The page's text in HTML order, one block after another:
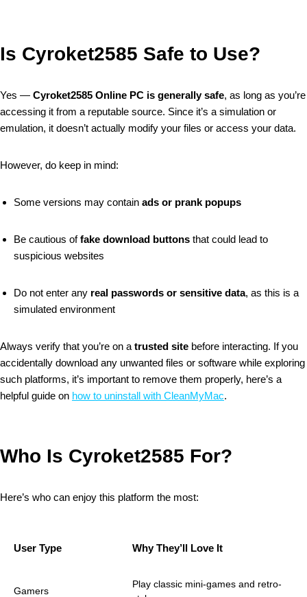
Is Cyroket2585 Safe to Use?
Yes — Cyroket2585 Online PC is generally safe, as long as you’re
accessing it from a reputable source. Since it’s a simulation or
emulation, it doesn’t actually modify your files or access your data.
However, do keep in mind:
Some versions may contain ads or prank popups
Be cautious offake download buttons that could lead to
suspicious websites
Do not enter any real passwords or sensitive data, as this is a
simulated environment
Always verify that you’re on a trusted site before interacting. If you
accidentally download any unwanted files or software while exploring
such platforms, it’s important to remove them properly, here’s a
helpful guide on how to uninstall with CleanMyMac.
Who Is Cyroket2585 For?
Here’s who can enjoy this platform the most:
User Type Why They’ll Love It
Gamers
Play classic mini-games and retro-